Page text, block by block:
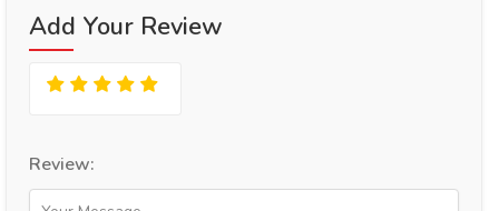
Add Your Review
Review: